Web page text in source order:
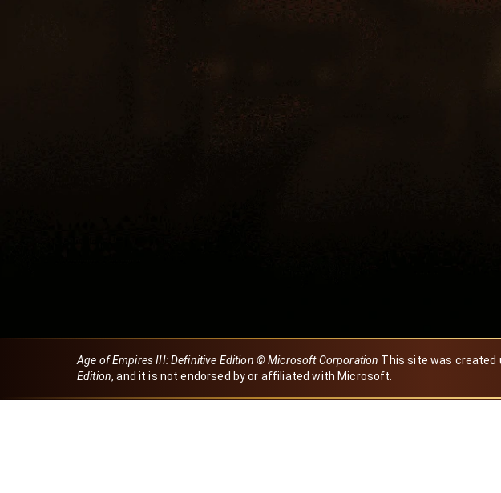
Age of Empires III: Definitive Edition © Microsoft Corporation This site was created
Edition, and it is not endorsed by or affiliated with Microsoft.